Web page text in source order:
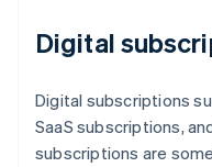
Digital
Digital subscriptions
SaaS subscriptions,
subscriptions are